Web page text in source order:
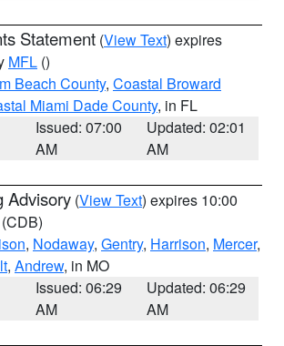
Statement (View Text) expires
MFL ()
Beach County, Coastal Broward
Miami Dade County, in FL
Issued: 07:00
AM
Updated: 02:01
AM
Advisory (View Text) expires 10:00
(CDB)
, Nodaway, Gentry, Harrison, Mercer,
, Andrew, in MO
Issued: 06:29
AM
Updated: 06:29
AM